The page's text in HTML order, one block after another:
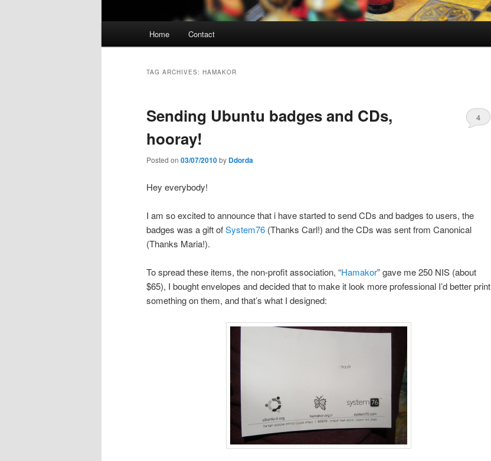
Home Contact
TAG ARCHIVES: HAMAKOR
Sending Ubuntu badges and CDs,
hooray!
Posted on 03/07/2010by Ddorda
4
Hey everybody!
I am so excited to announce that i have started to send CDs and badges to users, the
badges was a gift ofSystem76 (Thanks Carl!) and the CDs was sent from Canonical
(Thanks Maria!).
To spread these items, the non-profit association, “Hamakor” gave me 250 NIS (about
$65), I bought envelopes and decided that to make it look more professional I’d better print
something on them, and that’s what I designed: